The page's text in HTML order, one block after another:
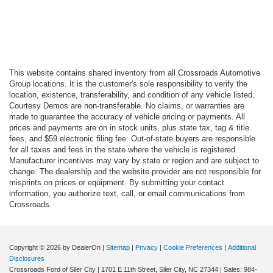
This website contains shared inventory from all Crossroads Automotive
Group locations. It is the customer's sole responsibility to verify the
location, existence, transferability, and condition of any vehicle listed.
Courtesy Demos are non-transferable. No claims, or warranties are
made to guarantee the accuracy of vehicle pricing or payments. All
prices and payments are on in stock units, plus state tax, tag & title
fees, and $59 electronic filing fee. Out-of-state buyers are responsible
for all taxes and fees in the state where the vehicle is registered.
Manufacturer incentives may vary by state or region and are subject to
change. The dealership and the website provider are not responsible for
misprints on prices or equipment. By submitting your contact
information, you authorize text, call, or email communications from
Crossroads.
Copyright © 2026 by DealerOn | Sitemap | Privacy | Cookie Preferences | Additional
Disclosures
Crossroads Ford of Siler City | 1701 E 11th Street, Siler City, NC 27344 | Sales: 984-